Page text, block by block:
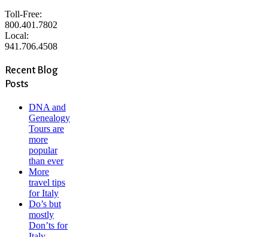
Toll-Free:
800.401.7802
Local:
941.706.4508
Recent Blog
Posts
DNA and
Genealogy
Tours are
more
popular
than ever
More
travel tips
for Italy
Do’s but
mostly
Don’ts for